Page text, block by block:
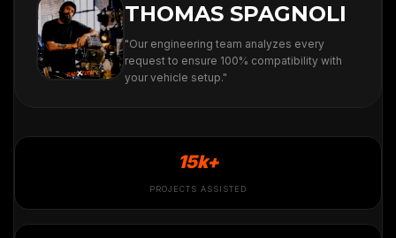
THOMAS SPAGNOLI
"Our engineering team analyzes every
request to ensure 100% compatibility with
your vehicle setup."
15k+
PROJECTS ASSISTED